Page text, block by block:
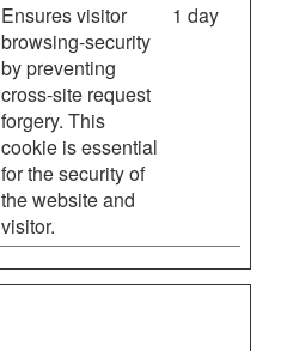
Ensures visitor
browsing-security
by preventing
cross-site request
forgery. This
cookie is essential
for the security of
the website and
visitor.
1 day